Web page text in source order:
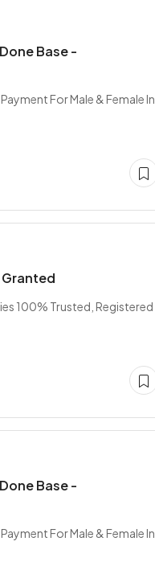
Base -
For Male & Female In
Granted
100% Trusted, Registered
Base -
For Male & Female In